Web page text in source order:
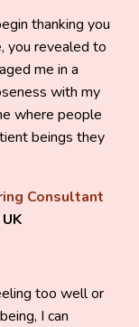
thanking you
you revealed to
me in a
with my
where people
beings they
Consultant
too well or
I can